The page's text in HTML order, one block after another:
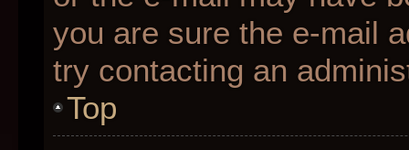
you are sure the e-mail
try contacting an
Top